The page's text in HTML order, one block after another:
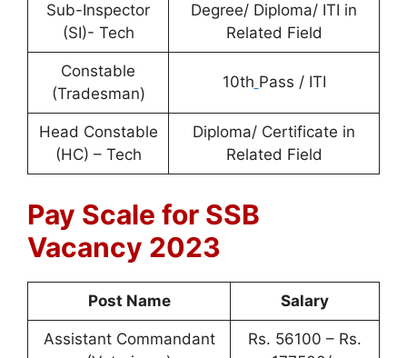
Sub-Inspector
(SI)- Tech
Degree/ Diploma/ ITI in
Related Field
Constable
(Tradesman)
10th Pass / ITI
Head Constable
(HC) – Tech
Diploma/ Certificate in
Related Field
Pay Scale for SSB
Vacancy 2023
Post Name Salary
Assistant Commandant
Rs. 56100 – Rs.